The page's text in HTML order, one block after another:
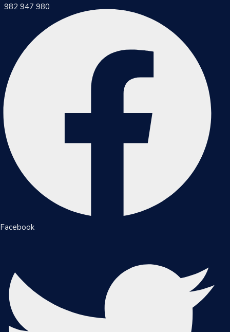
982 947 980
Facebook
Inicio
Municipalidad
Documentos